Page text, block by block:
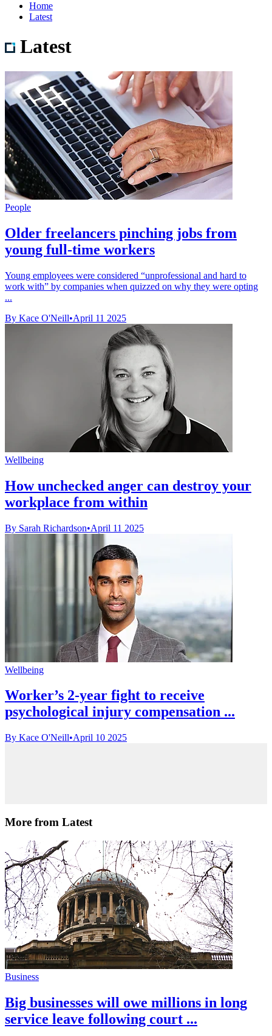
Home
Latest
Latest
People
Older freelancers pinching jobs from
young full-time workers
Young employees were considered “unprofessional and hard to
work with” by companies when quizzed on why they were opting
...
By Kace O'Neill•April 11 2025
Wellbeing
How unchecked anger can destroy your
workplace from within
By Sarah Richardson•April 11 2025
Wellbeing
Worker’s 2-year fight to receive
psychological injury compensation ...
By Kace O'Neill•April 10 2025
More from Latest
Business
Big businesses will owe millions in long
service leave following court ...